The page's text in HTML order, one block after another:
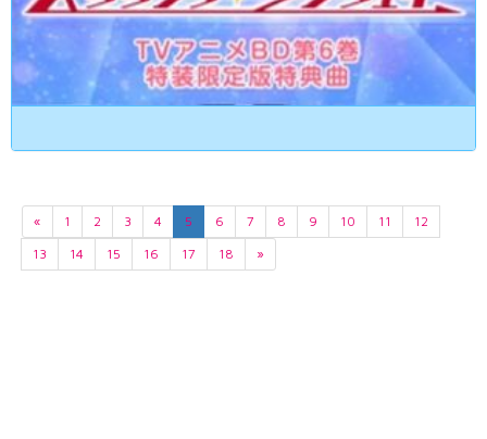
« 1 2 3 4 5 6 7 8 9 10 11
12
13
14 15 16 17 18 »